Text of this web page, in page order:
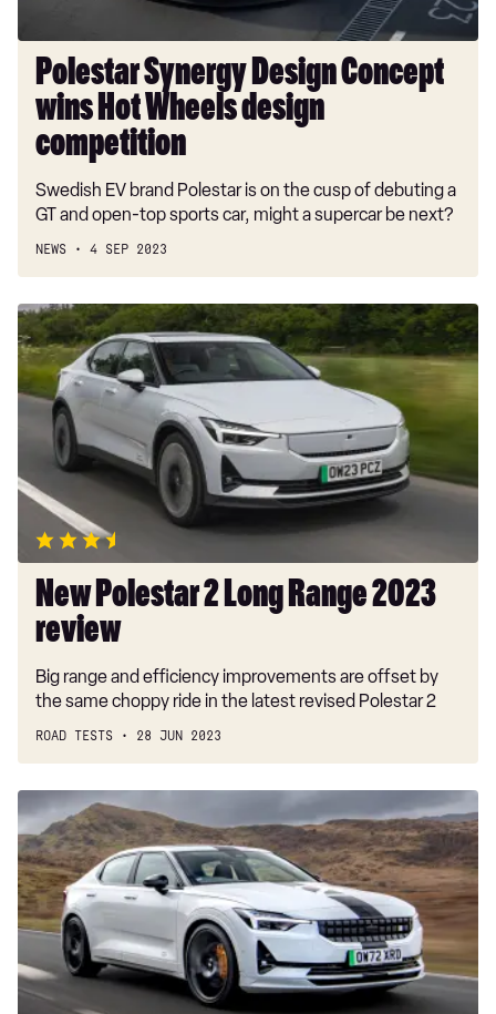
Polestar Synergy Design Concept
wins Hot Wheels design
competition
Swedish EV brand Polestar is on the cusp of debuting a
GT and open-top sports car, might a supercar be next?
NEWS 4 SEP 2023
New
Polestar
2
Long
Range
2023
review
New Polestar 2 Long Range 2023
review
Big range and efficiency improvements are offset by
the same choppy ride in the latest revised Polestar 2
ROAD TESTS 28 JUN 2023
New
Polestar
2
BST
Edition
270
review